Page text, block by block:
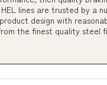
lines are trusted by a
design with
the finest quality steel